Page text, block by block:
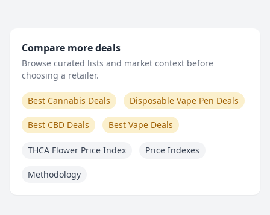
Compare more deals
Browse curated lists and market context before
choosing a retailer.
Best Cannabis Deals Disposable Vape Pen Deals
Best CBD Deals Best Vape Deals
THCA Flower Price Index Price Indexes
Methodology